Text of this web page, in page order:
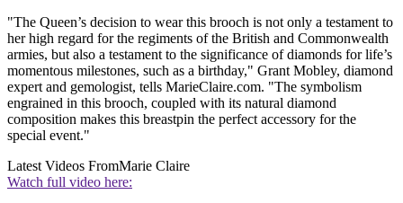
"The Queen’s decision to wear this brooch is not only a testament to
her high regard for the regiments of the British and Commonwealth
armies, but also a testament to the significance of diamonds for life’s
momentous milestones, such as a birthday," Grant Mobley, diamond
expert and gemologist, tells MarieClaire.com. "The symbolism
engrained in this brooch, coupled with its natural diamond
composition makes this breastpin the perfect accessory for the
special event."
Latest Videos FromMarie Claire
Watch full video here: